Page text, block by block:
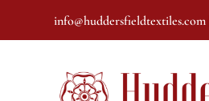
info@huddersfieldtextiles.com